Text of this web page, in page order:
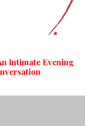
Intimate Evening